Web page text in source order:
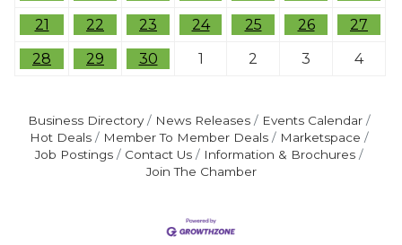
21
22 23 24 25 26
27
28
29 30 1 2 3 4
Business Directory News Releases
Events Calendar
Hot Deals
Member To Member Deals
Marketspace
Job Postings
Contact Us
Information & Brochures
Join The Chamber